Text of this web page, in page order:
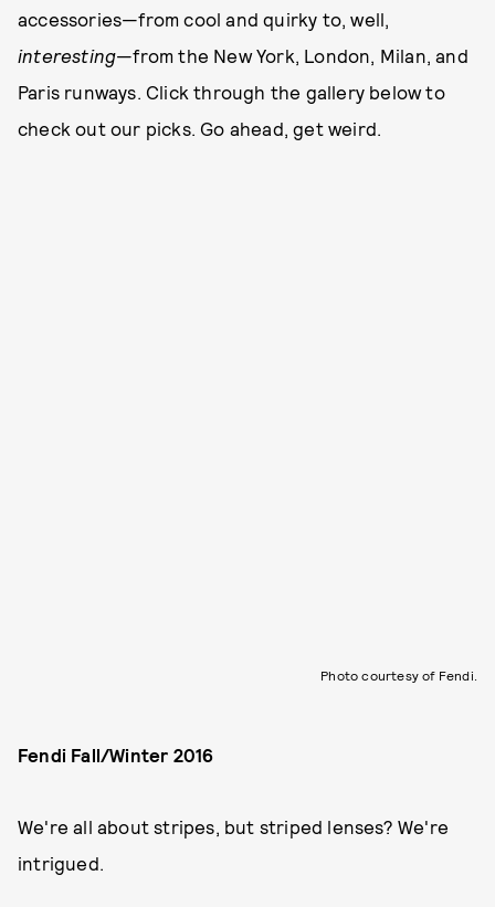
accessories—from cool and quirky to, well,
interesting—from the New York, London, Milan, and
Paris runways. Click through the gallery below to
check out our picks. Go ahead, get weird.
Photo courtesy of Fendi.
Fendi Fall/Winter 2016
We're all about stripes, but striped lenses? We're
intrigued.